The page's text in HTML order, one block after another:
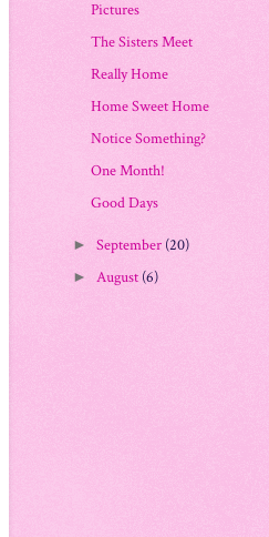
Pictures
The Sisters Meet
Really Home
Home Sweet Home
Notice Something?
One Month!
Good Days
► September (20)
► August (6)